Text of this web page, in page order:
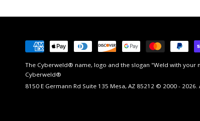
Payment
methods
The Cyberweld® name, logo and the slogan "Weld with your
Cyberweld®
8150 E Germann Rd Suite 135 Mesa, AZ 85212 © 2000 - 2026.